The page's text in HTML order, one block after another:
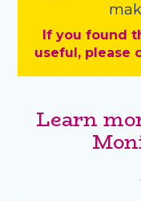
If you found
useful, please
Learn